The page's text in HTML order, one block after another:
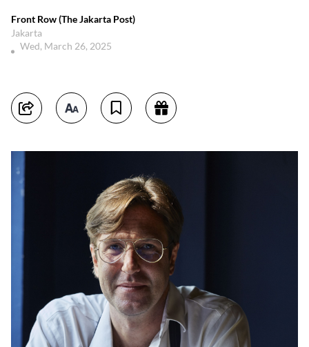
Front Row (The Jakarta Post)
Jakarta
Wed, March 26, 2025